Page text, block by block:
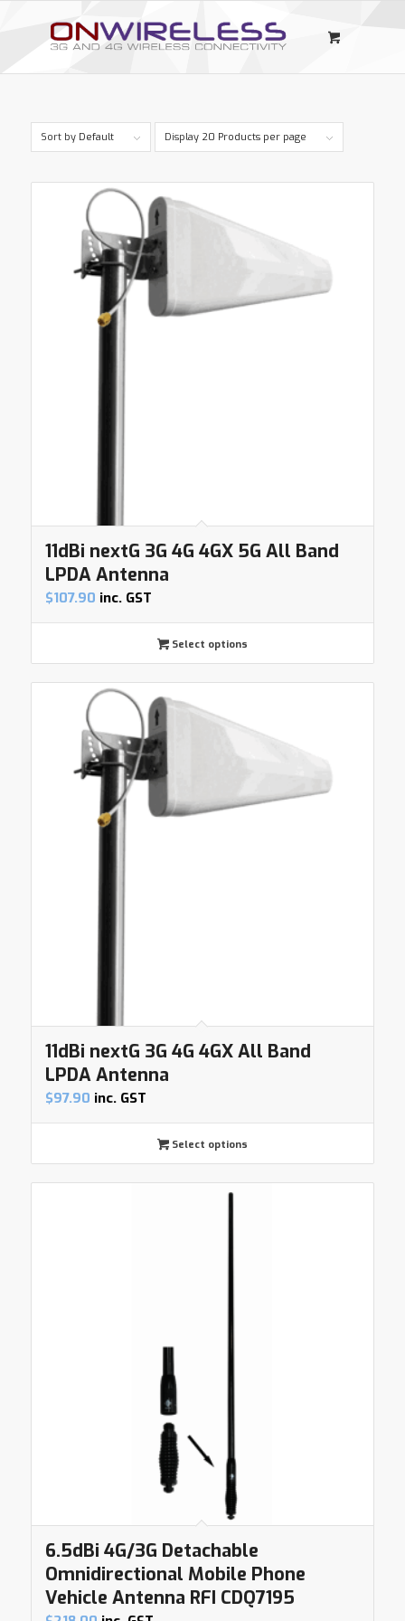
Sort by Default Display 20 Products per page
11dBi nextG 3G 4G 4GX 5G All Band
LPDA Antenna
$107.90 inc. GST
Select options
11dBi nextG 3G 4G 4GX All Band
LPDA Antenna
$97.90 inc. GST
Select options
6.5dBi 4G/3G Detachable
Omnidirectional Mobile Phone
Vehicle Antenna RFI CDQ7195